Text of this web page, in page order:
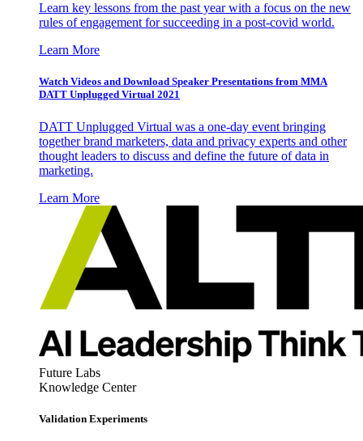
Learn key lessons from the past year with a focus on the new
rules of engagement for succeeding in a post-covid world.
Learn More
Watch Videos and Download Speaker Presentations from MMA
DATT Unplugged Virtual 2021
DATT Unplugged Virtual was a one-day event bringing
together brand marketers, data and privacy experts and other
thought leaders to discuss and define the future of data in
marketing.
Learn More
Future Labs
Knowledge Center
Validation Experiments